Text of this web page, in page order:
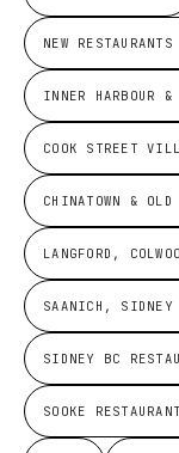
NEW
INNER HARBOUR
COOK STREET
CHINATOWN & OLD
LANGFORD,
SAANICH, SIDNEY
SIDNEY BC
SOOKE